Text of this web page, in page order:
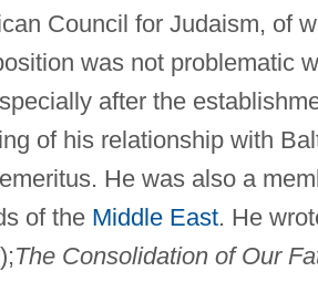
Council for Judaism, of
was not problematic
after the
of his relationship with
He was also a
of the Middle East. He
The Consolidation of Our